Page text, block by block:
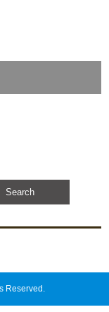
Reserved.